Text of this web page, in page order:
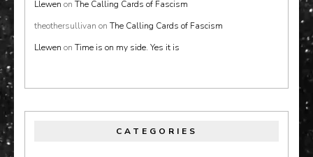
Llewen on The Calling Cards of Fascism
theothersullivan on The Calling Cards of Fascism
Llewen on Time is on my side. Yes it is
CATEGORIES